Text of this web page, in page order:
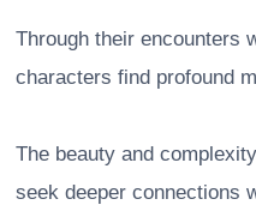
Through their encounters
characters find profound
The beauty and
seek deeper connections